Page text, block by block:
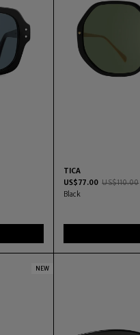
TICA
US$77.00 US$110.00
Black
NEW